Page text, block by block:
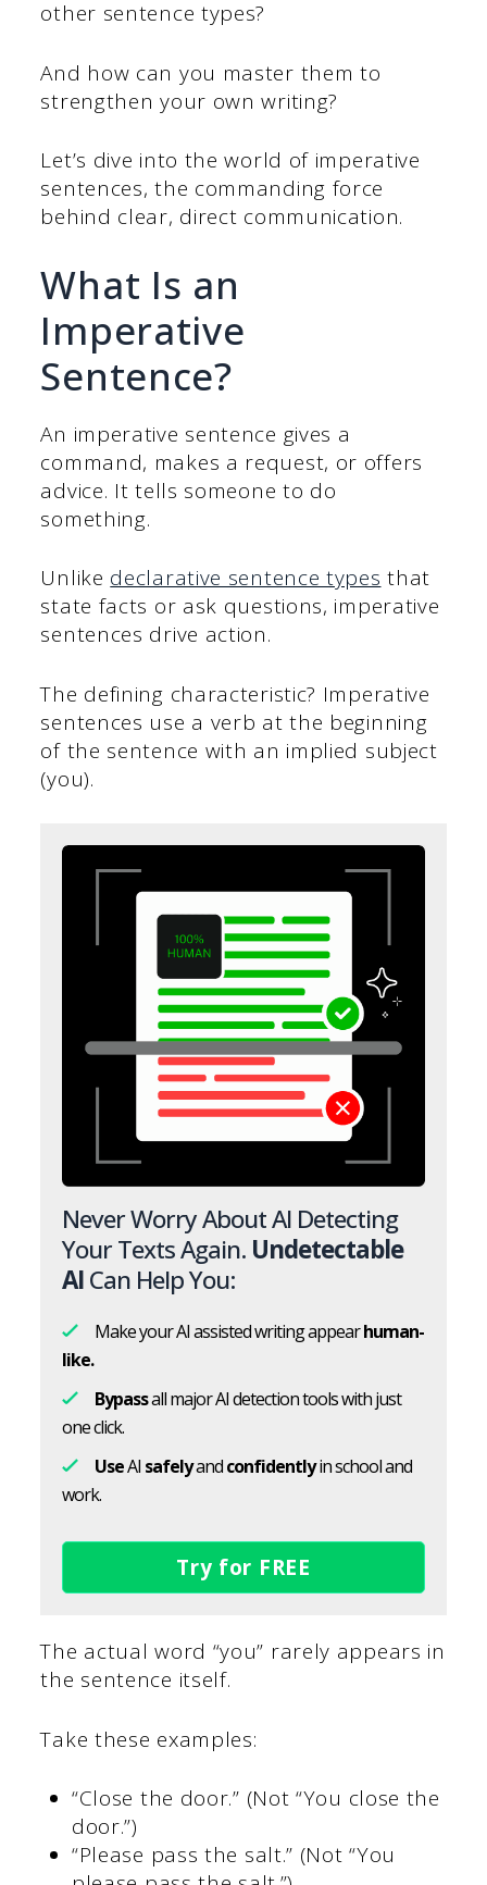
other sentence types?
And how can you master them to
strengthen your own writing?
Let’s dive into the world of imperative
sentences, the commanding force
behind clear, direct communication.
What Is an
Imperative
Sentence?
An imperative sentence gives a
command, makes a request, or offers
advice. It tells someone to do
something.
Unlike declarative sentence types that
state facts or ask questions, imperative
sentences drive action.
The defining characteristic? Imperative
sentences use a verb at the beginning
of the sentence with an implied subject
(you).
Never Worry About AI Detecting
Your Texts Again. Undetectable
AICan Help You:
Make your AI assisted writing appearhuman-
like.
Bypassall major AI detection tools with just
one click.
UseAI safelyandconfidentlyin school and
work.
Try for FREE
The actual word “you” rarely appears in
the sentence itself.
Take these examples:
“Close the door.” (Not “You close the
door.”)
“Please pass the salt.” (Not “You